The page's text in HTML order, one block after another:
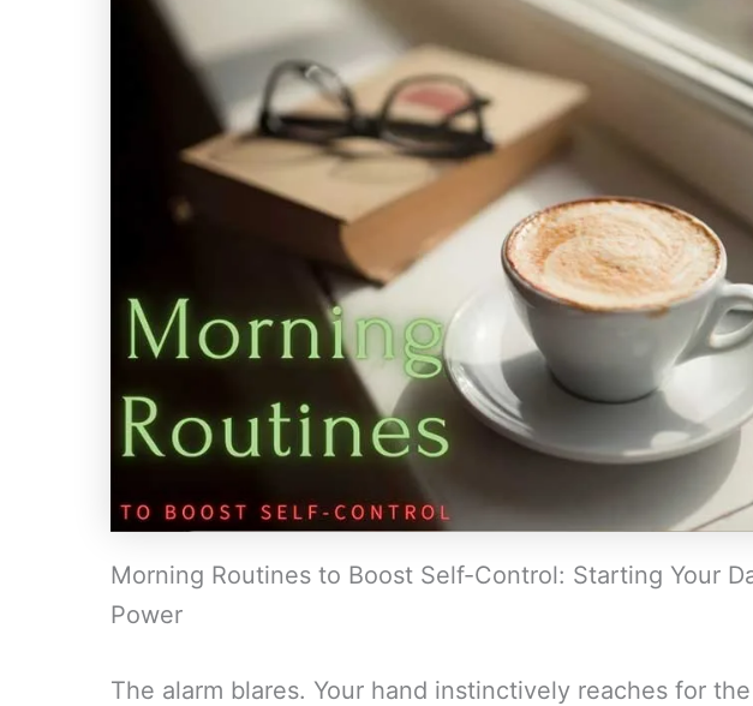
Morning Routines to Boost Self-Control: Starting Your
Power
The alarm blares. Your hand instinctively reaches for